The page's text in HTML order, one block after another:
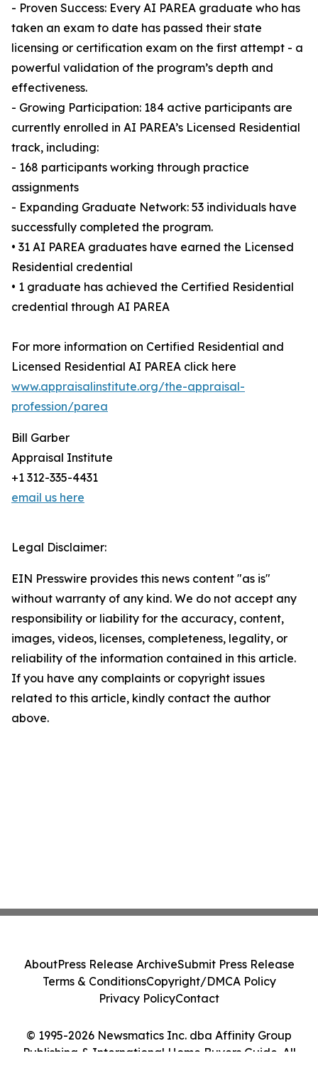
- Proven Success: Every AI PAREA graduate who has
taken an exam to date has passed their state
licensing or certification exam on the first attempt - a
powerful validation of the program’s depth and
effectiveness.
- Growing Participation: 184 active participants are
currently enrolled in AI PAREA’s Licensed Residential
track, including:
- 168 participants working through practice
assignments
- Expanding Graduate Network: 53 individuals have
successfully completed the program.
• 31 AI PAREA graduates have earned the Licensed
Residential credential
• 1 graduate has achieved the Certified Residential
credential through AI PAREA
For more information on Certified Residential and
Licensed Residential AI PAREA click here
www.appraisalinstitute.org/the-appraisal-
profession/parea
Bill Garber
Appraisal Institute
+1 312-335-4431
email us here
Legal Disclaimer:
EIN Presswire provides this news content "as is"
without warranty of any kind. We do not accept any
responsibility or liability for the accuracy, content,
images, videos, licenses, completeness, legality, or
reliability of the information contained in this article.
If you have any complaints or copyright issues
related to this article, kindly contact the author
above.
© 1995-2026 Newsmatics Inc. dba Affinity Group
Publishing & International Home Buyers Guide. All
AboutPress Release ArchiveSubmit Press Release
Terms & ConditionsCopyright/DMCA Policy
Privacy PolicyContact